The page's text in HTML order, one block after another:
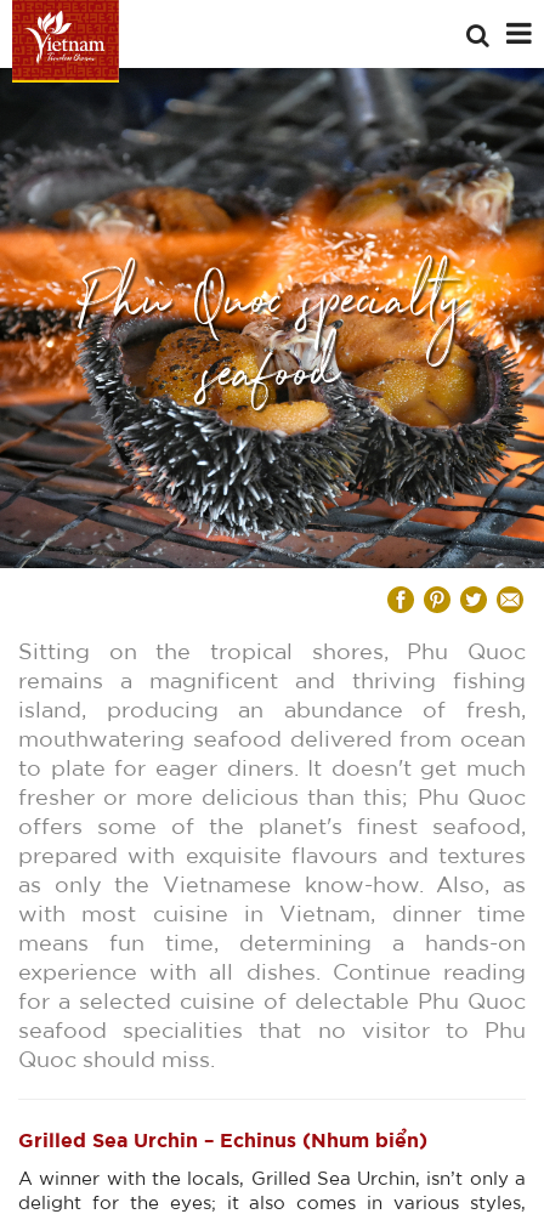
Phu Quoc specialty
seafood
Sitting on the tropical shores, Phu Quoc
remains a magnificent and thriving fishing
island, producing an abundance of fresh,
mouthwatering seafood delivered from ocean
to plate for eager diners. It doesn't get much
fresher or more delicious than this; Phu Quoc
offers some of the planet's finest seafood,
prepared with exquisite flavours and textures
as only the Vietnamese know-how. Also, as
with most cuisine in Vietnam, dinner time
means fun time, determining a hands-on
experience with all dishes. Continue reading
for a selected cuisine of delectable Phu Quoc
seafood specialities that no visitor to Phu
Quoc should miss.
Grilled Sea Urchin – Echinus (Nhum biển)
A winner with the locals, Grilled Sea Urchin, isn’t only a
delight for the eyes; it also comes in various styles,